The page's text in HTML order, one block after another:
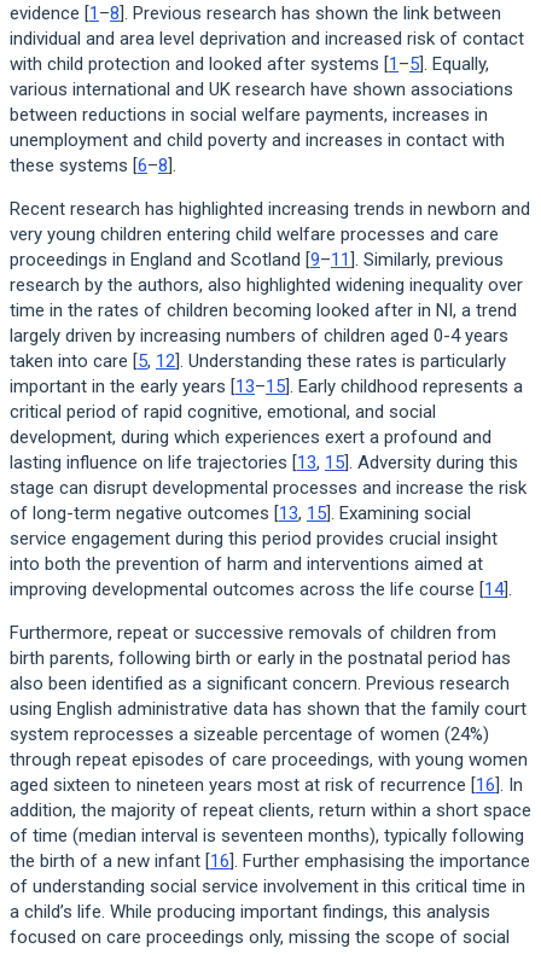
evidence [1 –8]. Previous research has shown the link between
individual and area level deprivation and increased risk of contact
with child protection and looked after systems [1 –5]. Equally,
various international and UK research have shown associations
between reductions in social welfare payments, increases in
unemployment and child poverty and increases in contact with
these systems [6–8].
Recent research has highlighted increasing trends in newborn and
very young children entering child welfare processes and care
proceedings in England and Scotland [9–11]. Similarly, previous
research by the authors, also highlighted widening inequality over
time in the rates of children becoming looked after in NI, a trend
largely driven by increasing numbers of children aged 0-4 years
taken into care [5, 12]. Understanding these rates is particularly
important in the early years [13–15]. Early childhood represents a
critical period of rapid cognitive, emotional, and social
development, during which experiences exert a profound and
lasting influence on life trajectories [13, 15]. Adversity during this
stage can disrupt developmental processes and increase the risk
of long-term negative outcomes [13, 15]. Examining social
service engagement during this period provides crucial insight
into both the prevention of harm and interventions aimed at
improving developmental outcomes across the life course [14].
Furthermore, repeat or successive removals of children from
birth parents, following birth or early in the postnatal period has
also been identified as a significant concern. Previous research
using English administrative data has shown that the family court
system reprocesses a sizeable percentage of women (24%)
through repeat episodes of care proceedings, with young women
aged sixteen to nineteen years most at risk of recurrence [16]. In
addition, the majority of repeat clients, return within a short space
of time (median interval is seventeen months), typically following
the birth of a new infant [16]. Further emphasising the importance
of understanding social service involvement in this critical time in
a child’s life. While producing important findings, this analysis
focused on care proceedings only, missing the scope of social